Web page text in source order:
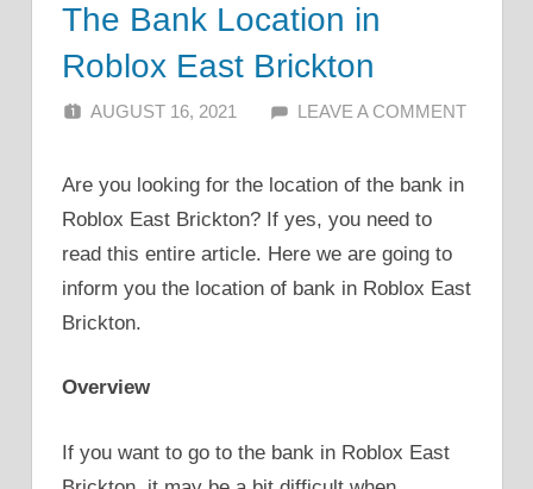
The Bank Location in
Roblox East Brickton
AUGUST 16, 2021 ALFIN DANI
LEAVE A COMMENT
Are you looking for the location of the bank in
Roblox East Brickton? If yes, you need to
read this entire article. Here we are going to
inform you the location of bank in Roblox East
Brickton.
Overview
If you want to go to the bank in Roblox East